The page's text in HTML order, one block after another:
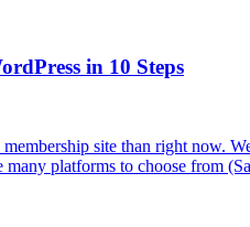
in 10 Steps
site than right
platforms to choose from